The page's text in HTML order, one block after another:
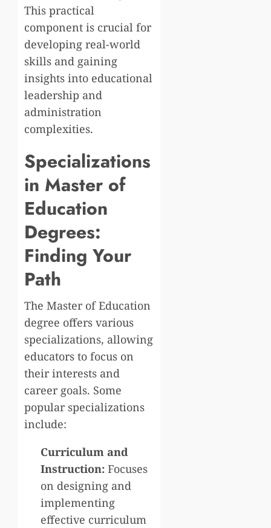
This practical
component is crucial for
developing real-world
skills and gaining
insights into educational
leadership and
administration
complexities.
Specializations
in Master of
Education
Degrees:
Finding Your
Path
The Master of Education
degree offers various
specializations, allowing
educators to focus on
their interests and
career goals. Some
popular specializations
include:
Curriculum and
Instruction: Focuses
on designing and
implementing
effective curriculum